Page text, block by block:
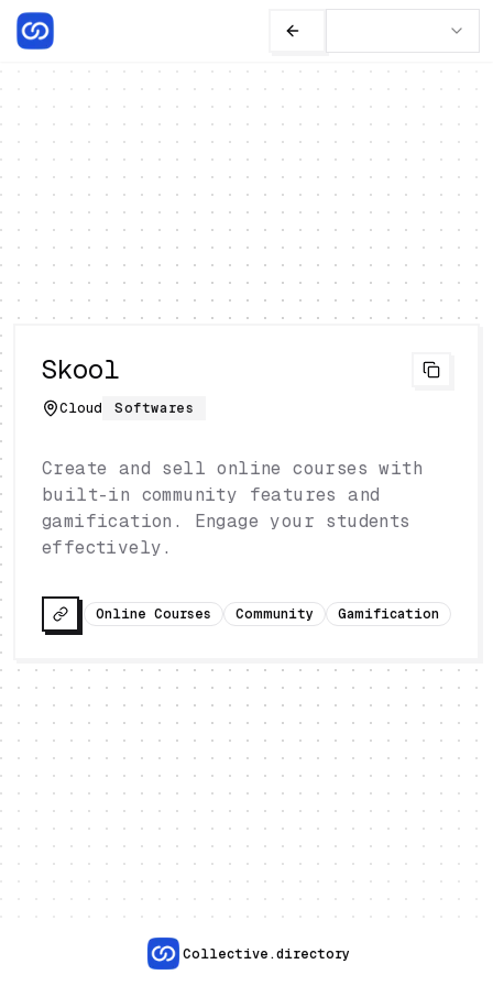
Skool
Cloud Softwares
Create and sell online courses with
built-in community features and
gamification. Engage your students
effectively.
Online Courses Community Gamification
Collective.directory